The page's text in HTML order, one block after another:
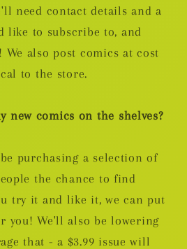
need contact details and a
like to subscribe to, and
also post comics at cost
to the store.
new comics on the shelves?
purchasing a selection of
the chance to find
try it and like it, we can put
you! We'll also be lowering
that - a $3.99 issue will